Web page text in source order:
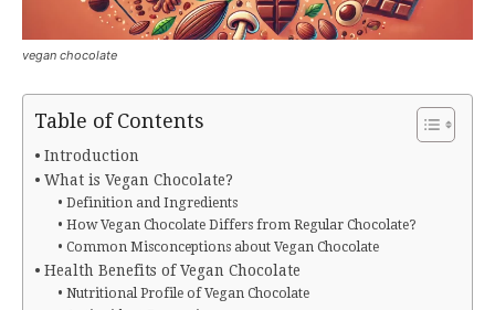
vegan chocolate
Table of Contents
Introduction
What is Vegan Chocolate?
Definition and Ingredients
How Vegan Chocolate Differs from Regular Chocolate?
Common Misconceptions about Vegan Chocolate
Health Benefits of Vegan Chocolate
Nutritional Profile of Vegan Chocolate